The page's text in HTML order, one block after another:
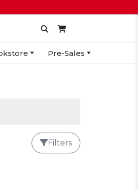
Pre-Sales
Filters